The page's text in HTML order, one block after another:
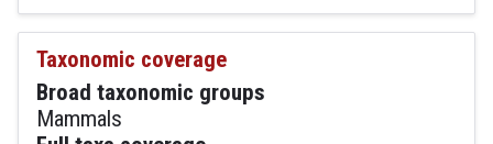
Taxonomic coverage
Broad taxonomic groups
Mammals